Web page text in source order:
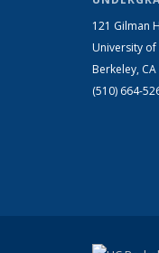
121 Gilman
University
Berkeley,
(510) 664-